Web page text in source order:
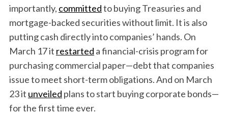
importantly, committedto buying Treasuries and
mortgage-backed securities without limit. It is also
putting cash directly into companies’ hands. On
March 17 it restarted a financial-crisis program for
purchasing commercial paper—debt that companies
issue to meet short-term obligations. And on March
23 it unveiled plans to start buying corporate bonds—
for the first time ever.